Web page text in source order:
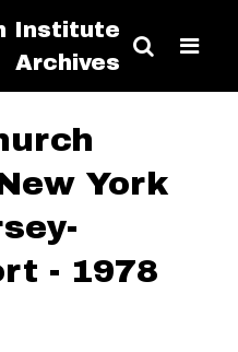
Institute
Archives
York
- 1978